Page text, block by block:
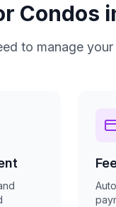
Condos
to manage